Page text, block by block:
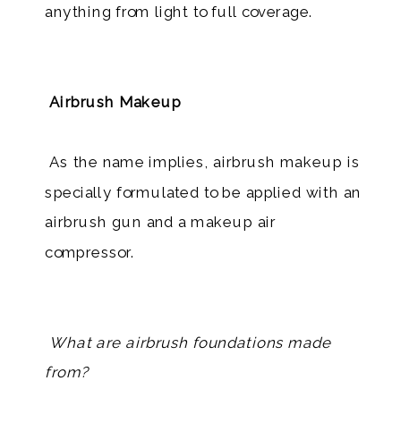
anything from light to full coverage.
Airbrush Makeup
​ As the name implies, airbrush makeup is
specially formulated to be applied with an
airbrush gun and a makeup air
compressor.
What are airbrush foundations made
from?